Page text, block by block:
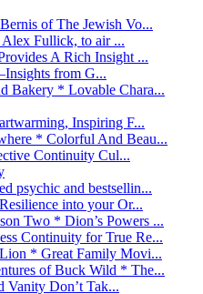
of The Jewish Vo...
Alex Fullick, to air ...
A Rich Insight ...
from G...
Bakery * Lovable Chara...
Inspiring F...
* Colorful And Beau...
Continuity Cul...
psychic and bestsellin...
into your Or...
Two * Dion’s Powers ...
Continuity for True Re...
* Great Family Movi...
of Buck Wild * The...
Vanity Don’t Tak...